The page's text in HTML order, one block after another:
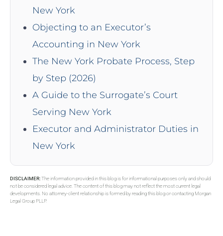
New York
Objecting to an Executor’s
Accounting in New York
The New York Probate Process, Step
by Step (2026)
A Guide to the Surrogate’s Court
Serving New York
Executor and Administrator Duties in
New York
DISCLAIMER:The information provided in this blog is for informational purposes only and should
not be considered legal advice. The content of this blog may not reflect the most current legal
developments. No attorney-client relationship is formed by reading this blog or contacting Morgan
Legal Group PLLP.